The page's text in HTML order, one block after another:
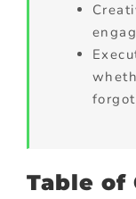
Table of